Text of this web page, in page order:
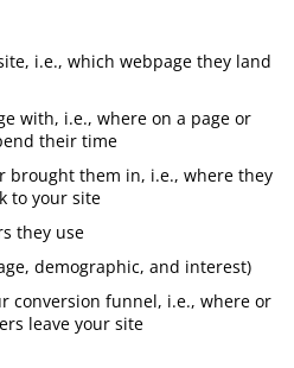
i.e., which webpage they land
with, i.e., where on a page or
their time
brought them in, i.e., where they
to your site
they use
demographic, and interest)
conversion funnel, i.e., where or
leave your site